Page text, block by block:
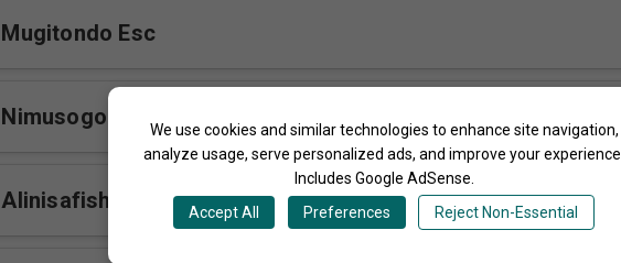
We use cookies and similar technologies to enhance site navigation,
analyze usage, serve personalized ads, and improve your experience.
Includes Google AdSense.
Accept All
Preferences Reject Non-Essential
Mugitondo Esc
Nimusogongere
Alinisafisha ESC